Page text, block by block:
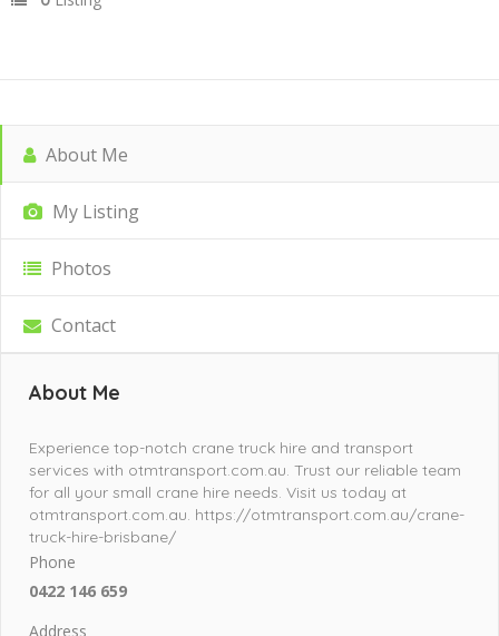
About Me
My Listing
Photos
Contact
About Me
Experience top-notch crane truck hire and transport
services with otmtransport.com.au. Trust our reliable team
for all your small crane hire needs. Visit us today at
otmtransport.com.au. https://otmtransport.com.au/crane-
truck-hire-brisbane/
Phone
0422 146 659
Address